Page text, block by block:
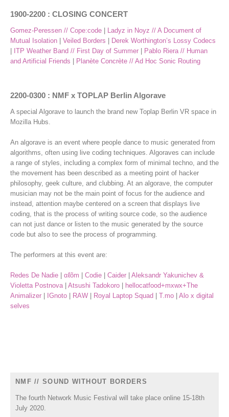
1900-2200 : CLOSING CONCERT
Gomez-Peressen // Cope:code
Ladyz in Noyz // A Document of
Mutual Isolation
Veiled Borders
Derek Worthington’s Lossy Codecs
ITP Weather Band // First Day of Summer
Pablo Riera // Human
and Artificial Friends
Planète Concrète // Ad Hoc Sonic Routing
2200-0300 : NMF x TOPLAP Berlin Algorave
A special Algorave to launch the brand new Toplap Berlin VR space in
Mozilla Hubs.
An algorave is an event where people dance to music generated from
algorithms, often using live coding techniques. Algoraves can include
a range of styles, including a complex form of minimal techno, and the
the movement has been described as a meeting point of hacker
philosophy, geek culture, and clubbing. At an algorave, the computer
musician may not be the main point of focus for the audience and
instead, attention maybe centered on a screen that displays live
coding, that is the process of writing source code, so the audience
can not just dance or listen to the music generated by the source
code but also to see the process of programming.
The performers at this event are:
Redes De Nadie αℓõm Codie Caider
Aleksandr Yakunichev &
Violetta Postnova| Atsushi Tadokoro
hellocatfood+mxwx+The
Animalizer
IGnoto RAW Royal Laptop Squad T.mo
Alo x digital
selves
NMF // SOUND WITHOUT BORDERS
The fourth Network Music Festival will take place online 15-18th
July 2020.